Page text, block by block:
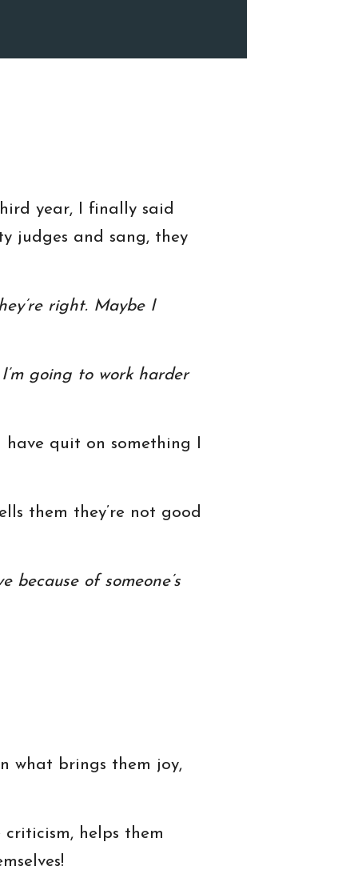
year, I finally said
judges and sang, they
right. Maybe I
going to work harder
have quit on something I
them they’re not good
because of someone’s
what brings them joy,
helps them